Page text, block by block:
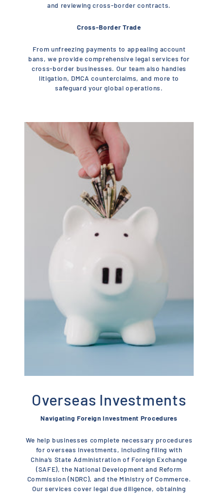
and reviewing cross-border contracts.
Cross-Border Trade
From unfreezing payments to appealing account
bans, we provide comprehensive legal services for
cross-border businesses. Our team also handles
litigation, DMCA counterclaims, and more to
safeguard your global operations.
Overseas Investments
Navigating Foreign Investment Procedures
We help businesses complete necessary procedures
for overseas investments, including filing with
China’s State Administration of Foreign Exchange
(SAFE), the National Development and Reform
Commission (NDRC), and the Ministry of Commerce.
Our services cover legal due diligence, obtaining